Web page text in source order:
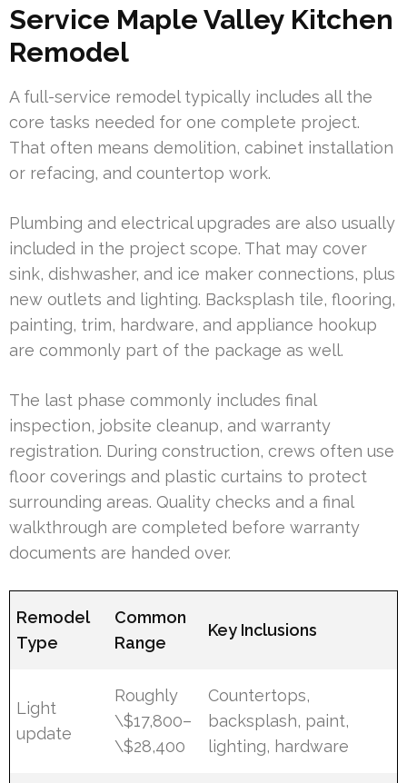
Service Maple Valley Kitchen
Remodel
A full-service remodel typically includes all the
core tasks needed for one complete project.
That often means demolition, cabinet installation
or refacing, and countertop work.
Plumbing and electrical upgrades are also usually
included in the project scope. That may cover
sink, dishwasher, and ice maker connections, plus
new outlets and lighting. Backsplash tile, flooring,
painting, trim, hardware, and appliance hookup
are commonly part of the package as well.
The last phase commonly includes final
inspection, jobsite cleanup, and warranty
registration. During construction, crews often use
floor coverings and plastic curtains to protect
surrounding areas. Quality checks and a final
walkthrough are completed before warranty
documents are handed over.
Remodel
Type
Common
Range
Key Inclusions
Light
update
Roughly
\$17,800–
\$28,400
Countertops,
backsplash, paint,
lighting, hardware